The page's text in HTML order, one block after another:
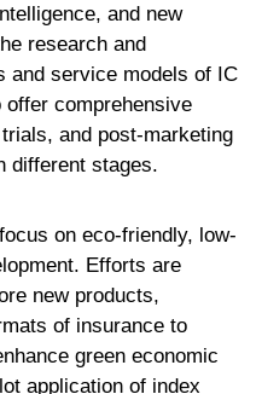
and new
research and
and service models of IC
comprehensive
and post-marketing
different stages.
on eco-friendly, low-
Efforts are
new products,
of insurance to
green economic
application of index